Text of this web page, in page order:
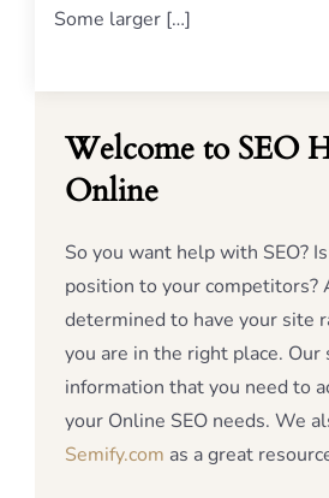
Some larger […]
Welcome to SEO
Online
So you want help with SEO?
position to your competitors?
determined to have your site
you are in the right place. Our
information that you need to
your Online SEO needs. We
Semify.com as a great